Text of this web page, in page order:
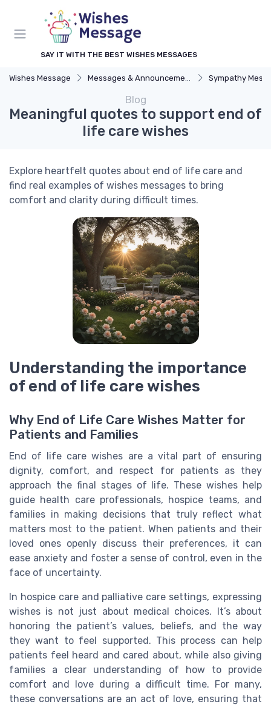
SAY IT WITH THE BEST WISHES MESSAGES
Wishes Message Messages & Announcements Sympathy
Blog
Meaningful quotes to support end of
life care wishes
Explore heartfelt quotes about end of life care and
find real examples of wishes messages to bring
comfort and clarity during difficult times.
Understanding the importance
of end of life care wishes
Why End of Life Care Wishes Matter for
Patients and Families
End of life care wishes are a vital part of ensuring
dignity, comfort, and respect for patients as they
approach the final stages of life. These wishes help
guide health care professionals, hospice teams, and
families in making decisions that truly reflect what
matters most to the patient. When patients and their
loved ones openly discuss their preferences, it can
ease anxiety and foster a sense of control, even in the
face of uncertainty.
In hospice care and palliative care settings, expressing
wishes is not just about medical choices. It’s about
honoring the patient’s values, beliefs, and the way
they want to feel supported. This process can help
patients feel heard and cared about, while also giving
families a clear understanding of how to provide
comfort and love during a difficult time. For many,
these conversations are an act of love, ensuring that